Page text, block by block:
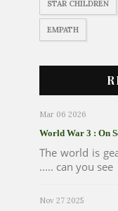
STAR CHILDREN
EMPATH
Mar 06 2026
World War 3 : On
The world is
..... can you see
Nov 27 2025